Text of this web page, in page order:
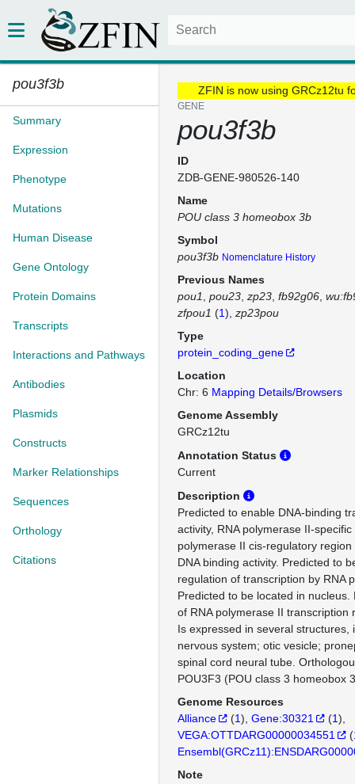
pou3f3b
Summary
Expression
Phenotype
Mutations
Human Disease
Gene Ontology
Protein Domains
Transcripts
Interactions and Pathways
Antibodies
Plasmids
Constructs
Marker Relationships
Sequences
Orthology
Citations
ZFIN is now using GRCz12tu
GENE
pou3f3b
ID
ZDB-GENE-980526-140
Name
POU class 3 homeobox 3b
Symbol
pou3f3b Nomenclature History
Previous Names
pou1
pou23 zp23 fb92g06
zfpou1 (1) zp23pou
Type
protein_coding_gene
Location
Chr: 6 Mapping Details/Browsers
Genome Assembly
GRCz12tu
Annotation Status
Current
Description
Predicted to enable DNA-binding
activity, RNA polymerase II-specific
polymerase II cis-regulatory
DNA binding activity. Predicted to
regulation of transcription by RNA
Predicted to be located in
of RNA polymerase II transcription
Is expressed in several structures,
nervous system; otic vesicle;
spinal cord neural tube.
POU3F3 (POU class 3 homeobox
Genome Resources
Alliance
(1) Gene:30321 (1)
VEGA:OTTDARG00000034551
(
Note